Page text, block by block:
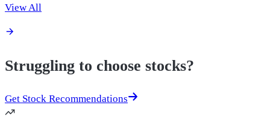
View All
Struggling to choose stocks?
Get Stock Recommendations